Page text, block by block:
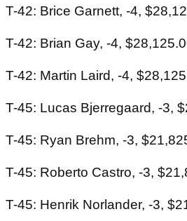
T-42: Brice Garnett, -4,
T-42: Brian Gay, -4,
T-42: Martin Laird, -4,
T-45: Lucas Bjerregaard, -3,
T-45: Ryan Brehm, -3,
T-45: Roberto Castro, -3,
T-45: Henrik Norlander, -3,